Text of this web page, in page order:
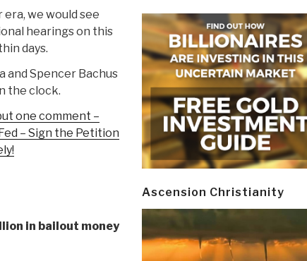
era, we would see
hearings on this
days.
and Spencer Bachus
the clock.
one comment –
– Sign the Petition
in bailout money
Ascension Christianity